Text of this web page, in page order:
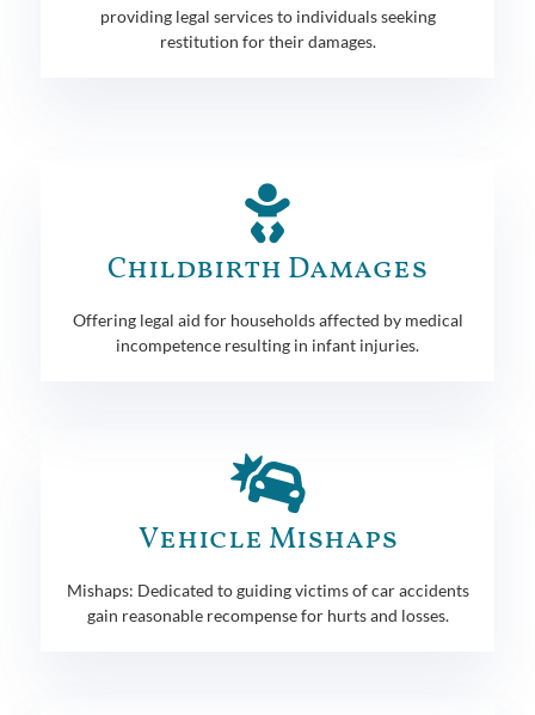
providing legal services to individuals seeking
restitution for their damages.
Childbirth Damages
Offering legal aid for households affected by medical
incompetence resulting in infant injuries.
Vehicle Mishaps
Mishaps: Dedicated to guiding victims of car accidents
gain reasonable recompense for hurts and losses.